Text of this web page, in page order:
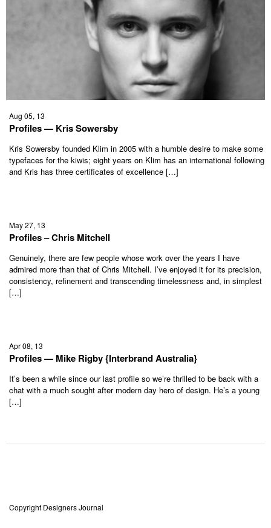
Aug 05, 13
Profiles — Kris Sowersby
Kris Sowersby founded Klim in 2005 with a humble desire to make some
typefaces for the kiwis; eight years on Klim has an international following
and Kris has three certificates of excellence […]
May 27, 13
Profiles – Chris Mitchell
Genuinely, there are few people whose work over the years I have
admired more than that of Chris Mitchell. I’ve enjoyed it for its precision,
consistency, refinement and transcending timelessness and, in simplest
[…]
Apr 08, 13
Profiles — Mike Rigby {Interbrand Australia}
It’s been a while since our last profile so we’re thrilled to be back with a
chat with a much sought after modern day hero of design. He’s a young
[…]
Copyright Designers Journal